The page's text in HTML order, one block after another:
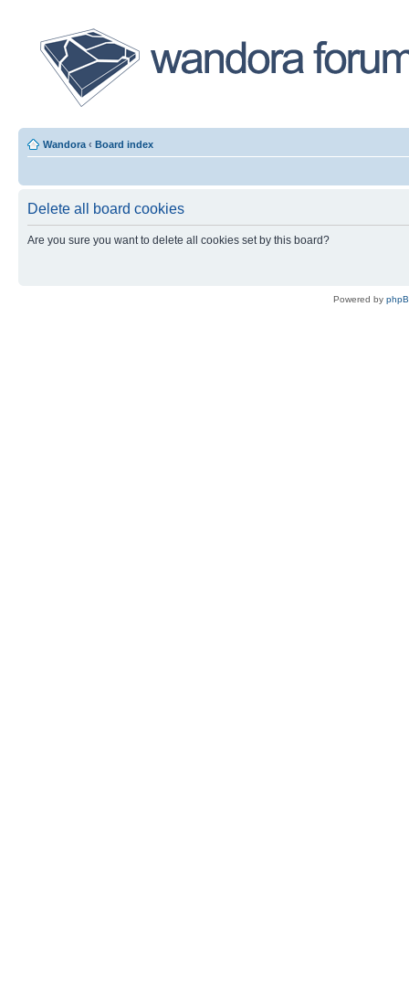
Wandora ‹ Board index
Delete all board cookies
Are you sure you want to delete all cookies set by this board?
Powered by